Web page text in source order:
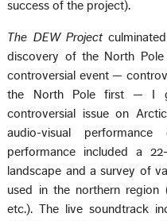
success of the project).
The DEW Project
discovery of the North
controversial event —
the North Pole first — I
controversial issue on
audio-visual
performance included a
landscape and a survey of
used in the northern region
etc.). The live soundtrack